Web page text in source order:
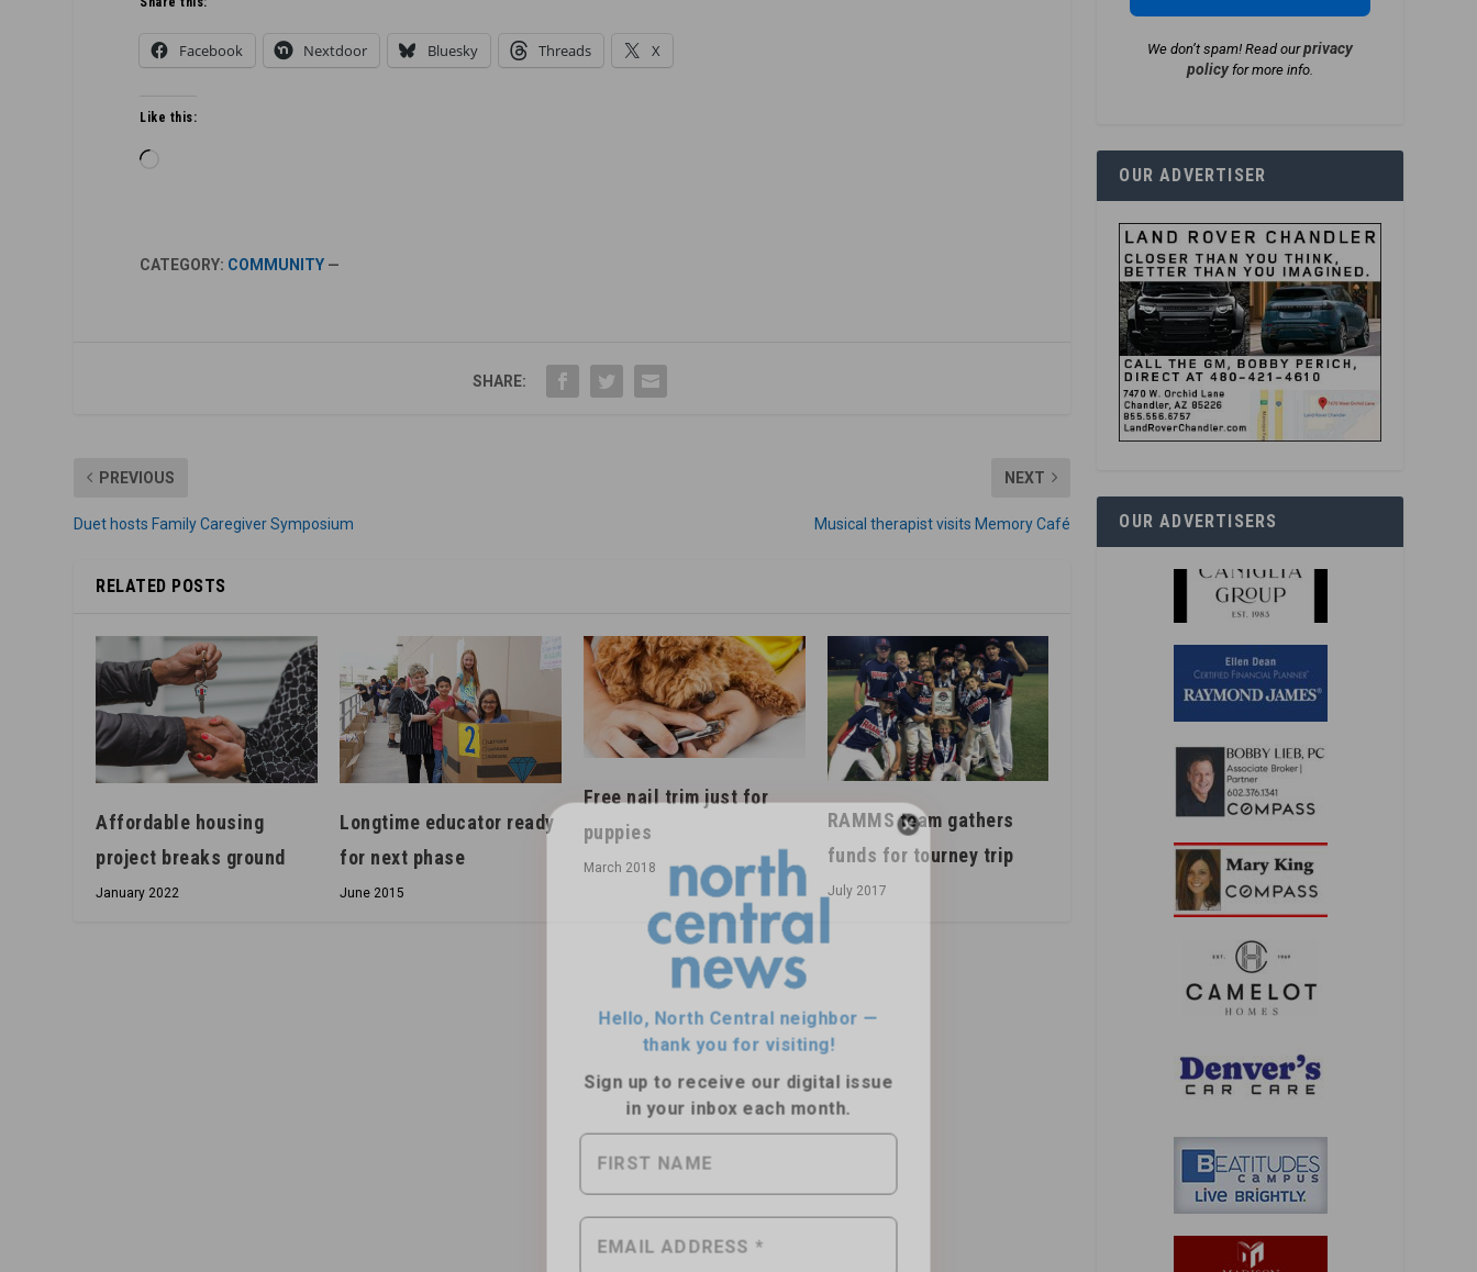
Hello, North Central neighbor —
thank you for visiting!
Sign up to receiveour digital issue
in your inbox each month.
Facebook Nextdoor Bluesky Threads X
Like this:
CATEGORY: COMMUNITY —
SHARE:
PREVIOUS
Duet hosts Family Caregiver Symposium
NEXT
Musical therapist visits Memory Café
RELATED POSTS
Affordable housing
project breaks ground
January 2022
Longtime educator ready
for next phase
June 2015
Free nail trim just for
puppies
March 2018
RAMMS team gathers
funds for tourney trip
July 2017
We don’t spam! Read ourprivacy
policyfor more info.
OUR ADVERTISER
OUR ADVERTISERS